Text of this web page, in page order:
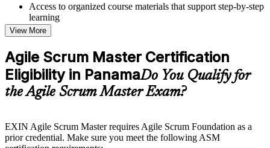
Access to organized course materials that support step-by-step
learning
Topic-wise learning resources, exercises, and knowledge
checks to reinforce understanding
Practice questions, assignments, quizzes, or mock assessments
included where applicable
Supplementary learning aids such as templates, case studies,
guides, flashcards, or toolkits depending on the course
structure
Live interactive sessions delivered through instructor-led
View More
Agile Scrum Master Certification
Eligibility in PanamaDo You Qualify for
the Agile Scrum Master Exam?
EXIN Agile Scrum Master requires Agile Scrum Foundation as a
prior credential. Make sure you meet the following ASM